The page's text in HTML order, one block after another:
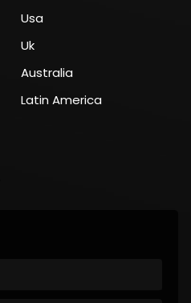
Usa
Uk
Australia
Latin America